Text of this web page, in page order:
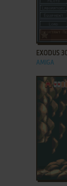
ADD
EXODUS
AMIGA
ADD